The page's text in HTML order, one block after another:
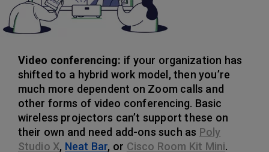
Video conferencing: if your organization has
shifted to a hybrid work model, then you’re
much more dependent on Zoom calls and
other forms of video conferencing. Basic
wireless projectors can’t support these on
their own and need add-ons such as Poly
Studio X, Neat Bar, or Cisco Room Kit Mini.